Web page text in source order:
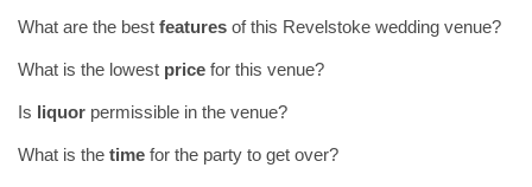
What are the best features of this Revelstoke wedding venue?
What is the lowest price for this venue?
Is liquor permissible in the venue?
What is the time for the party to get over?